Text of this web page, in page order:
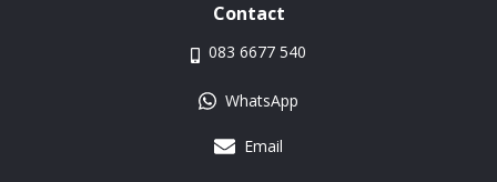
Contact
083 6677 540
WhatsApp
Email